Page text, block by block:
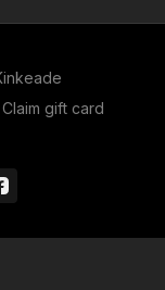
Claim gift card